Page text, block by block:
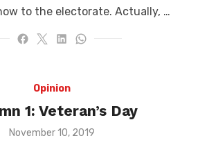
to the electorate. Actually, …
Opinion
1: Veteran’s Day
Posted
November 10, 2019